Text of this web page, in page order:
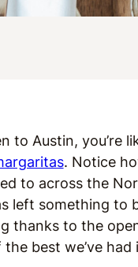
to Austin,
. Notice
to across the
left something
thanks to the
best we’ve